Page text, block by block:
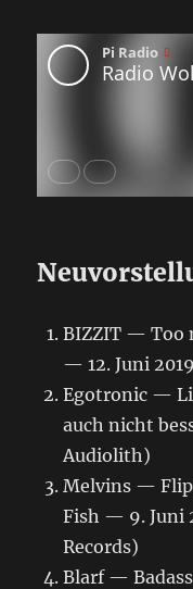
BIZZIT — Too
— 12. Juni
Egotronic —
auch nicht
Audiolith)
Melvins —
Fish — 9. Juni
Records)
Blarf —